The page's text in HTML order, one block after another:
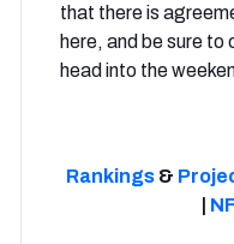
that there is
here, and be sure
head into the
Rankings&